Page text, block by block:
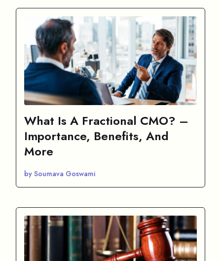
What Is A Fractional CMO? –
Importance, Benefits, And
More
by Soumava Goswami